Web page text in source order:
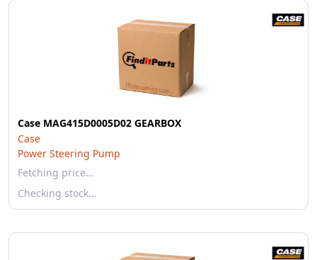
Case MAG415D0005D02 GEARBOX
Case
Power Steering Pump
Fetching price…
Checking stock…